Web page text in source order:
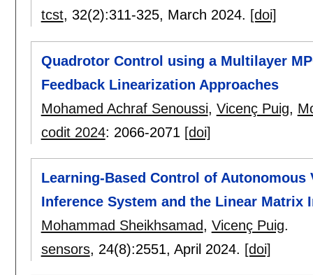
tcst, 32(2):311-325, March 2024. [doi]
Quadrotor Control using a Multilayer
Feedback Linearization Approaches
Mohamed Achraf Senoussi, Vicenç Puig,
codit 2024: 2066-2071 [doi]
Learning-Based Control of Autonomous
Inference System and the Linear Matrix
Mohammad Sheikhsamad, Vicenç Puig.
sensors, 24(8):2551, April 2024. [doi]